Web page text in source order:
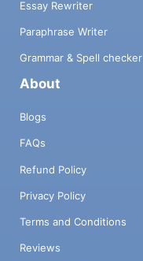
Essay Rewriter
Paraphrase Writer
Grammar & Spell checker
About
Blogs
FAQs
Refund Policy
Privacy Policy
Terms and Conditions
Reviews